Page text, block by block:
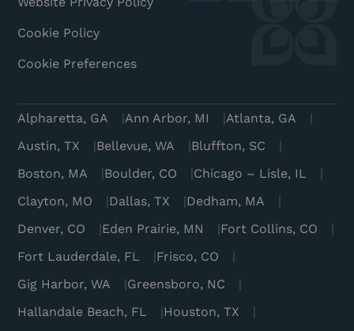
Cookie Policy
Cookie Preferences
Alpharetta, GA Ann Arbor, MI
Atlanta, GA
Austin, TX
Bellevue, WA
Bluffton, SC
Boston, MA
Boulder, CO
Chicago – Lisle, IL
Clayton, MO
Dallas, TX
Dedham, MA
Denver, CO
Eden Prairie, MN
Fort Collins, CO
Fort Lauderdale, FL
Frisco, CO
Gig Harbor, WA
Greensboro, NC
Hallandale Beach, FL
Houston, TX